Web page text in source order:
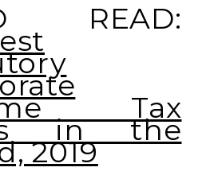
READ:
Tax
in the
2019